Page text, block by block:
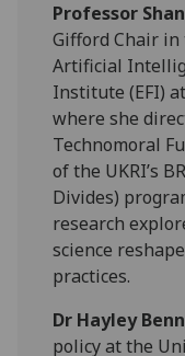
Professor
Gifford Chair in
Artificial
Institute (EFI)
where she
Technomoral
of the UKRI’s
Divides)
research
science
practices.
Dr Hayley
policy at the